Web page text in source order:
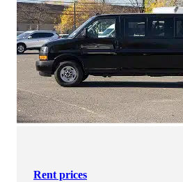
Rent prices